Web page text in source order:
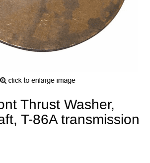
Thrust Washer,
T-86A transmission